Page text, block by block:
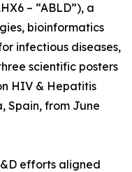
– “ABLD”), a
bioinformatics
infectious diseases,
scientific posters
HIV & Hepatitis
Spain, from June
efforts aligned